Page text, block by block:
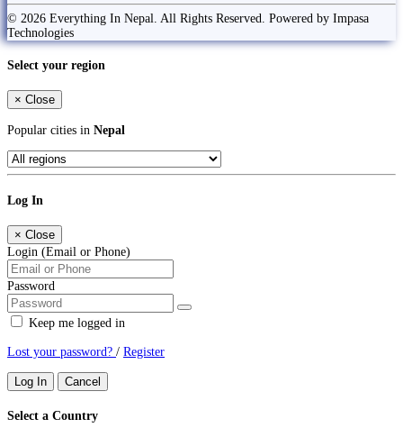
© 2026 Everything In Nepal. All Rights Reserved. Powered by Impasa
Technologies
Select your region
× Close
Popular cities in Nepal
Log In
× Close
Login (Email or Phone)
Password
Keep me logged in
Lost your password? / Register
Log In Cancel
Select a Country